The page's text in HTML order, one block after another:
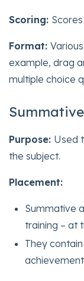
Scoring:
Format:
example, drag
multiple choice
Purpose: Used
the subject.
Placement:
Summative
training – at
They